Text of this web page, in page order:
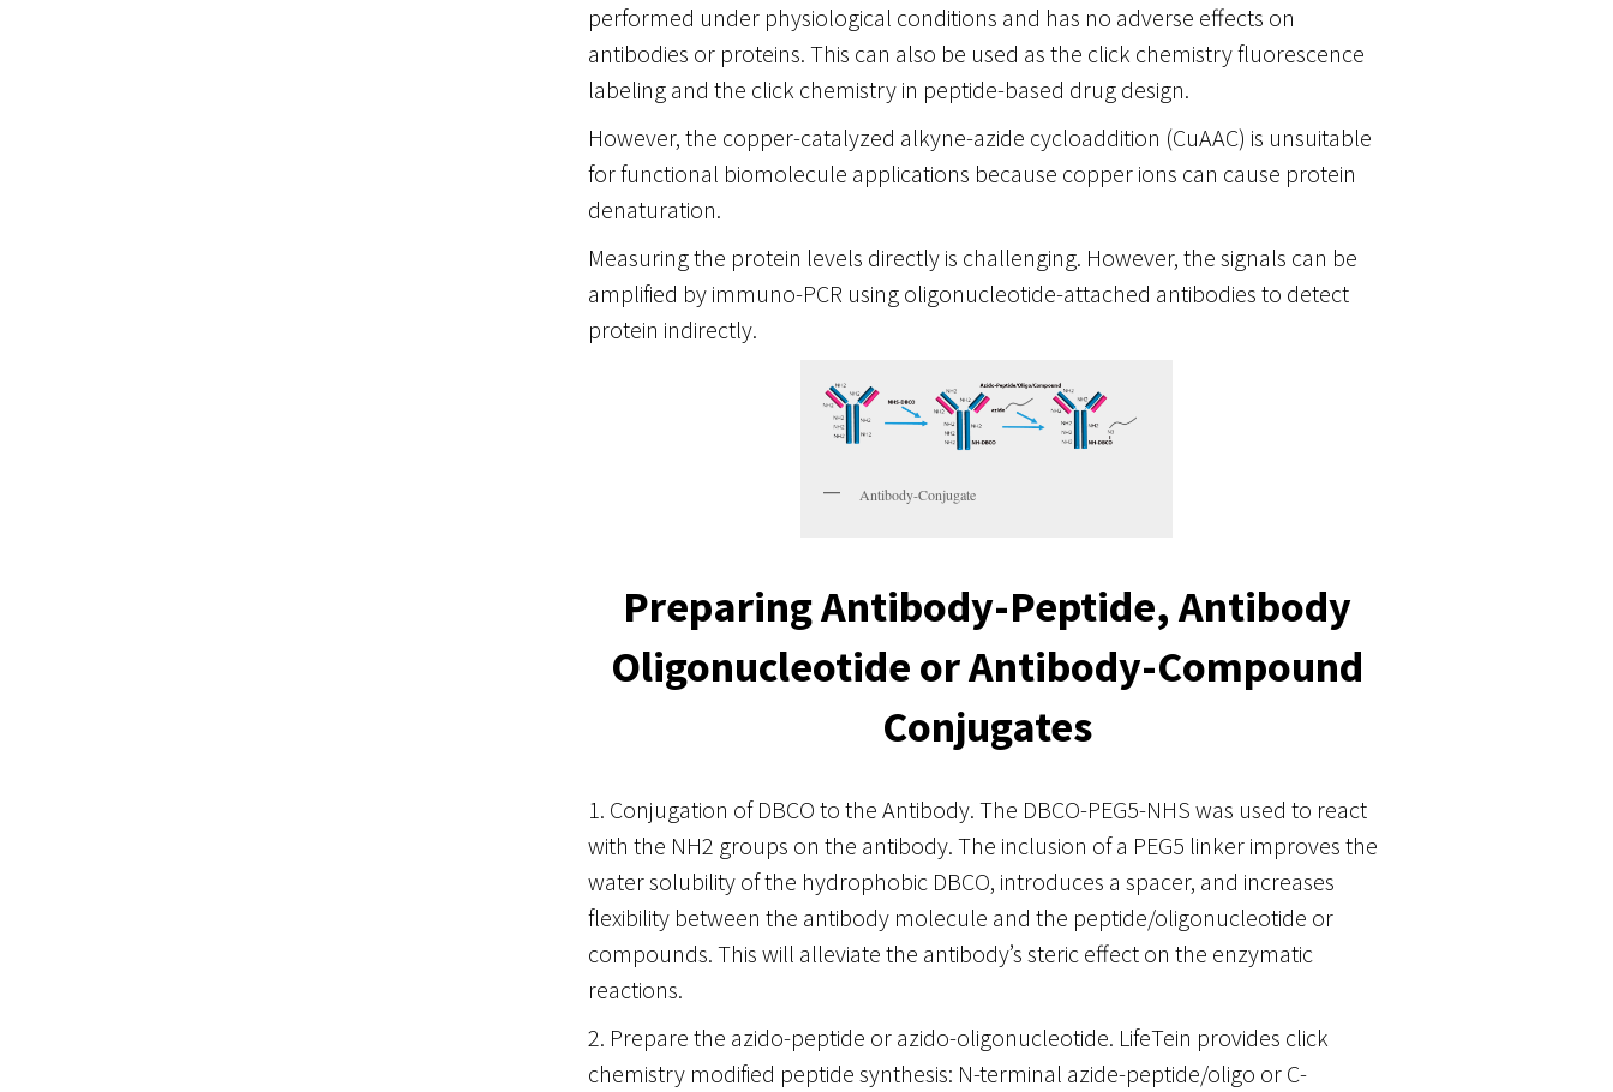
performed under physiological conditions and has no adverse effects on
antibodies or proteins. This can also be used as the click chemistry fluorescence
labeling and the click chemistry in peptide-based drug design.
However, the copper-catalyzed alkyne-azide cycloaddition (CuAAC) is unsuitable
for functional biomolecule applications because copper ions can cause protein
denaturation.
Measuring the protein levels directly is challenging. However, the signals can be
amplified by immuno-PCR using oligonucleotide-attached antibodies to detect
protein indirectly.
Antibody-Conjugate
Preparing Antibody-Peptide, Antibody
Oligonucleotide or Antibody-Compound
Conjugates
1. Conjugation of DBCO to the Antibody. The DBCO-PEG5-NHS was used to react
with the NH2 groups on the antibody. The inclusion of a PEG5 linker improves the
water solubility of the hydrophobic DBCO, introduces a spacer, and increases
flexibility between the antibody molecule and the peptide/oligonucleotide or
compounds. This will alleviate the antibody’s steric effect on the enzymatic
reactions.
2. Prepare the azido-peptide or azido-oligonucleotide. LifeTein provides click
chemistry modified peptide synthesis: N-terminal azide-peptide/oligo or C-